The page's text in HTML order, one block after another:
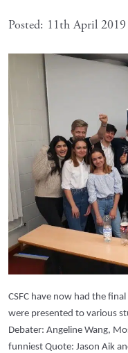
Posted: 11th April 2019
CSFC have now had the
were presented to various
Debater: Angeline Wang,
funniest Quote: Jason Aik